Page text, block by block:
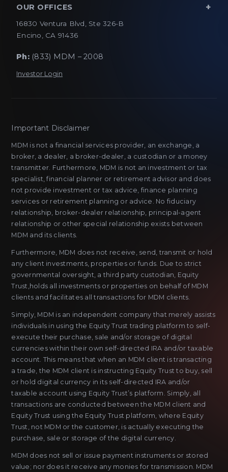
OUR OFFICES
16830 Ventura Blvd, Ste 326-B
Encino, CA 91436
Ph:(833) MDM – 2008
Investor Login
Important Disclaimer
MDM is not a financial services provider, an exchange, a
broker, a dealer, a broker-dealer, a custodian or a money
transmitter. Furthermore, MDM is not an investment or tax
specialist, financial planner or retirement advisor and does
not provide investment or tax advice, finance planning
services or retirement planning or advice. No fiduciary
relationship, broker-dealer relationship, principal-agent
relationship or other special relationship exists between
MDM and its clients.
Furthermore, MDM does not receive, send, transmit or hold
any client investments, properties or funds. Due to strict
governmental oversight, a third party custodian, Equity
Trust,holds all investments or properties on behalf of MDM
clients and facilitates all transactions for MDM clients.
Simply, MDM is an independent company that merely assists
individuals in using the Equity Trust trading platform to self-
execute their purchase, sale and/or storage of digital
currencies within their own self-directed IRA and/or taxable
account. This means that when an MDM client is transacting
a trade, the MDM client is instructing Equity Trust to buy, sell
or hold digital currency in its self-directed IRA and/or
taxable account using Equity Trust’s platform. Simply, all
transactions are conducted between the MDM client and
Equity Trust using the Equity Trust platform, where Equity
Trust, not MDM or the customer, is actually executing the
purchase, sale or storage of the digital currency.
MDM does not sell or issue payment instruments or stored
value; nor does it receive any monies for transmission. MDM